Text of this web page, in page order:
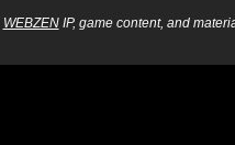
WEBZENIP, game content, and